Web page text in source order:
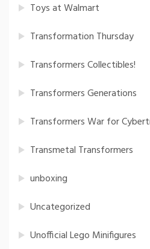
Toys at Walmart
Transformation Thursday
Transformers Collectibles!
Transformers Generations
Transformers War for
Transmetal Transformers
unboxing
Uncategorized
Unofficial Lego Minifigures